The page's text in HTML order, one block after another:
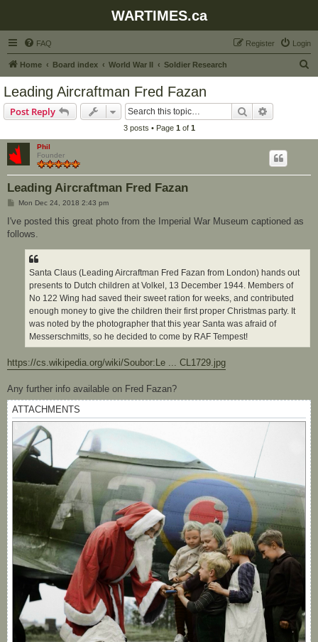
WARTIMES.ca
FAQ Login
Register
Home Board index World War II Soldier Research
Leading Aircraftman Fred Fazan
Post Reply Search
3 posts • Page 1 of 1
Phil
Founder
Leading Aircraftman Fred Fazan
P
s
Mon Dec 24, 2018 2:43 pm
I've posted this great photo from the Imperial War Museum captioned as
follows.
Santa Claus (Leading Aircraftman Fred Fazan from London) hands out
presents to Dutch children at Volkel, 13 December 1944. Members of
No 122 Wing had saved their sweet ration for weeks, and contributed
enough money to give the children their first proper Christmas party. It
was noted by the photographer that this year Santa was afraid of
Messerschmitts, so he decided to come by RAF Tempest!
https://cs.wikipedia.org/wiki/Soubor:Le ... CL1729.jpg
Any further info available on Fred Fazan?
ATTACHMENTS